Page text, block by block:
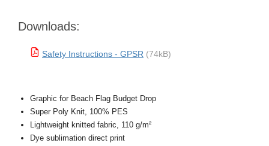
Downloads:
Safety Instructions - GPSR (74kB)
Graphic for Beach Flag Budget Drop
Super Poly Knit, 100% PES
Lightweight knitted fabric, 110 g/m²
Dye sublimation direct print